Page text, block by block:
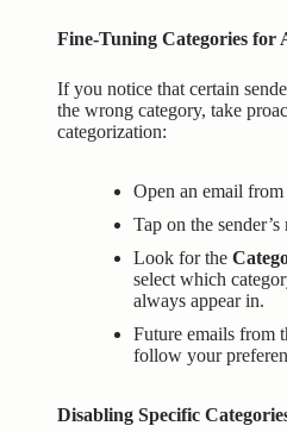
Fine-Tuning Categories for
If you notice that certain
the wrong category, take
categorization:
Open an email from
Tap on the
Look for the
select which
always appear in.
Future emails from
follow your
Disabling Specific